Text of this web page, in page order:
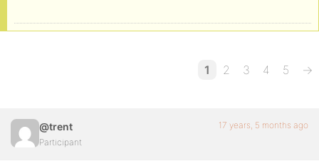
1 2 3 4 5 →
@trent
Participant
17 years, 5 months ago